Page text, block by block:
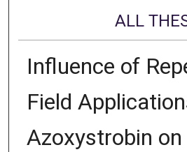
ALL
Influence of
Field
Azoxystrobin on